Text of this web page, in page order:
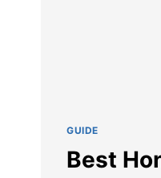
GUIDE
Best